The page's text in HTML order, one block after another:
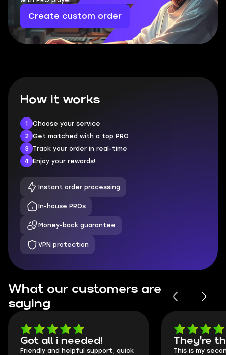
Create custom order
How it works
1
Choose your service
2
Get matched with a top PRO
3
Track your order in real-time
4
Enjoy your rewards!
Instant order processing
In-house PROs
Money-back guarantee
VPN protection
What our customers are
saying
Got all i needed!
Friendly and helpful support, quick
They're
This is my